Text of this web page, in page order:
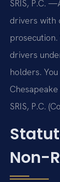
SRIS, P.C.
drivers with
drivers
holders.
SRIS, P.C.
Non-